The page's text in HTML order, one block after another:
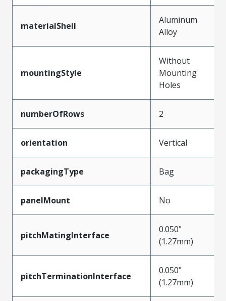
materialShell
Aluminum
Alloy
mountingStyle
Without
Mounting
Holes
numberOfRows 2
orientation Vertical
packagingType Bag
panelMount No
pitchMatingInterface
0.050"
(1.27mm)
pitchTerminationInterface
0.050"
(1.27mm)